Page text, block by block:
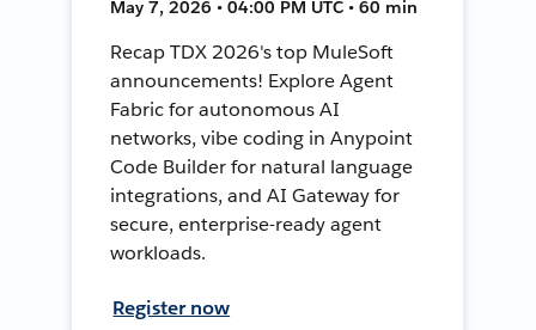
May 7, 2026 • 04:00 PM UTC • 60 min
Recap TDX 2026's top MuleSoft
announcements! Explore Agent
Fabric for autonomous AI
networks, vibe coding in Anypoint
Code Builder for natural language
integrations, and AI Gateway for
secure, enterprise-ready agent
workloads.
Register now